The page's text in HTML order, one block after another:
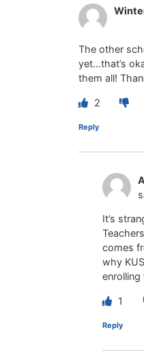
The other
yet…that’s
them all!
2
Reply
It’s
comes
why
enrolling
1
Reply